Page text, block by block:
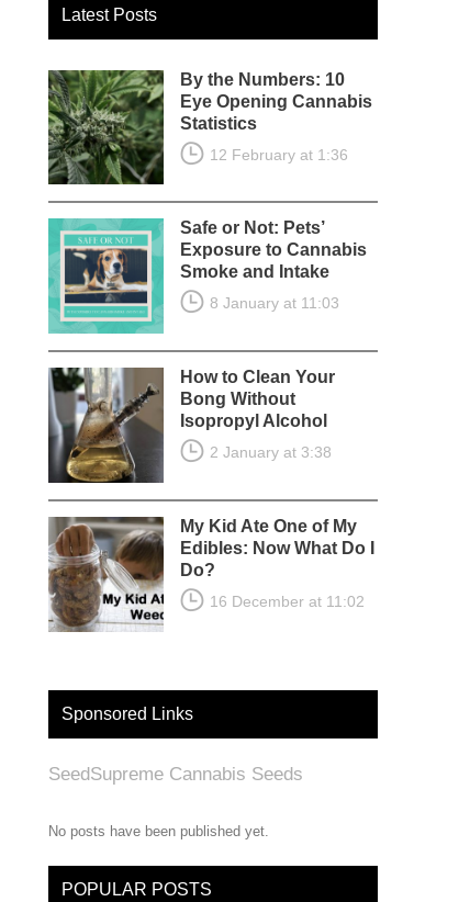
Latest Posts
By the Numbers: 10
Eye Opening Cannabis
Statistics
12 February at 1:36
Safe or Not: Pets’
Exposure to Cannabis
Smoke and Intake
8 January at 11:03
How to Clean Your
Bong Without
Isopropyl Alcohol
2 January at 3:38
My Kid Ate One of My
Edibles: Now What Do I
Do?
16 December at 11:02
Sponsored Links
SeedSupreme Cannabis Seeds
No posts have been published yet.
POPULAR POSTS